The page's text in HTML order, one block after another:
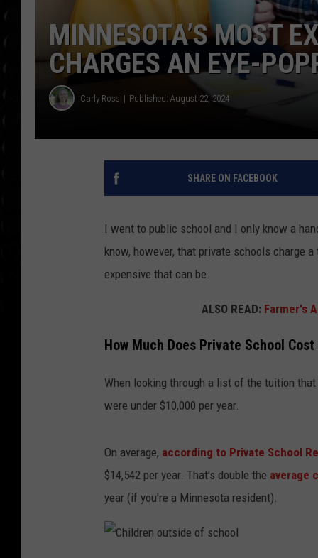
MINNESOTA’S MOST
CHARGES AN EYE-
Carly Ross Published: August 22, 2024
SHARE ON FACEBOOK
I went to public school and I only know a
know, however, that private schools charge
expensive that can be.
ALSO READ: Farmer's
How Much Does Private School
When looking through a list of the tuition that
were under $10,000 per year.
On average, according to Private School
$14,542 per year. That's double the average
year (if you're a Minnesota resident).